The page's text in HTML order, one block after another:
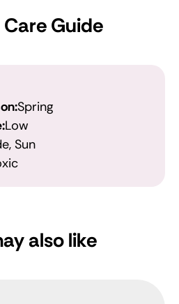
Care Guide
Spring
Low
Sun
also like